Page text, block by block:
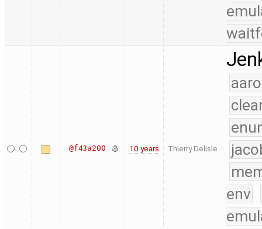
@f43a200 10 years Thierry Delisle
env